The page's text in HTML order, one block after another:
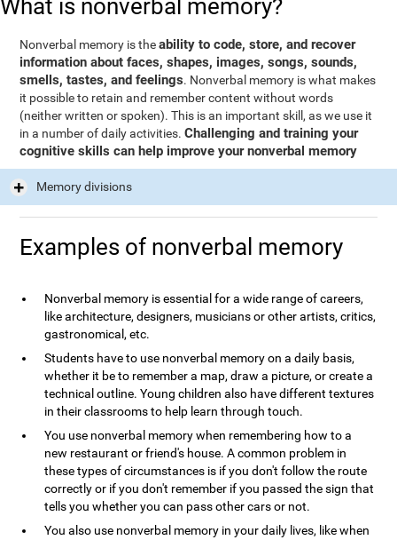
What is nonverbal memory?
Nonverbal memory is theability to code, store, and recover
information about faces, shapes, images, songs, sounds,
smells, tastes, and feelings. Nonverbal memory is what makes
it possible to retain and remember content without words
(neither written or spoken). This is an important skill, as we use it
in a number of daily activities.Challenging and training your
cognitive skills can help improve your nonverbal memory
Memory divisions
Examples of nonverbal memory
Nonverbal memory is essential for a wide range of careers,
like architecture, designers, musicians or other artists, critics,
gastronomical, etc.
Students have to use nonverbal memory on a daily basis,
whether it be to remember a map, draw a picture, or create a
technical outline. Young children also have different textures
in their classrooms to help learn through touch.
You use nonverbal memory when remembering how to a
new restaurant or friend's house. A common problem in
these types of circumstances is if you don't follow the route
correctly or if you don't remember if you passed the sign that
tells you whether you can pass other cars or not.
You also use nonverbal memory in your daily lives, like when